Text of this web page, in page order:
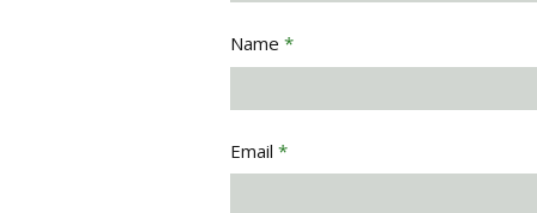
Name *
Email *